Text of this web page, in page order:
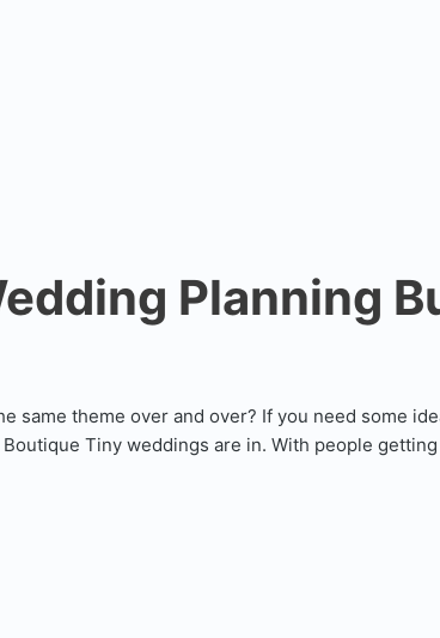
Planning
theme over and over? If you need some
Tiny weddings are in. With people